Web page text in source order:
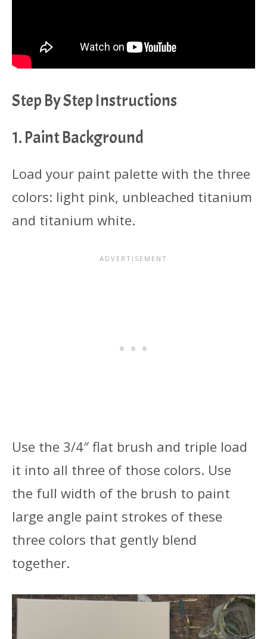
Step By Step Instructions
1. Paint Background
Load your paint palette with the three
colors: light pink, unbleached titanium
and titanium white.
Use the 3/4″ flat brush and triple load
it into all three of those colors. Use
the full width of the brush to paint
large angle paint strokes of these
three colors that gently blend
together.